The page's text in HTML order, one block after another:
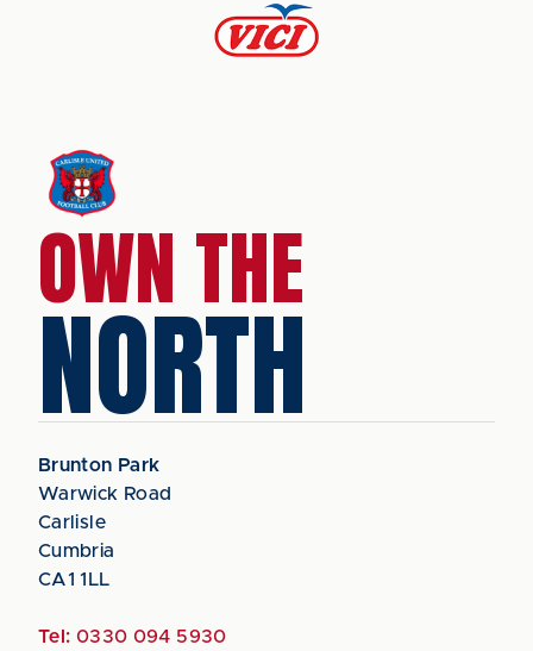
OWN THE
NORTH
Brunton Park
Warwick Road
Carlisle
Cumbria
CA1 1LL
Tel: 0330 094 5930